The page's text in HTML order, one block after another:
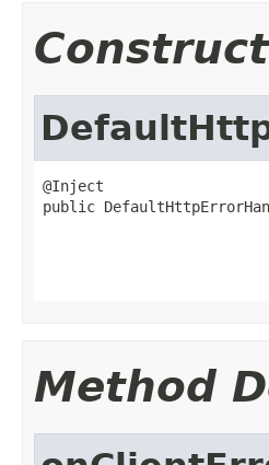
@Inject
public
Method